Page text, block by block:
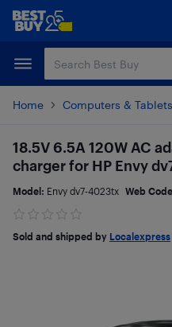
Skip
content
Skip
Home Computers & Tablets
18.5V 6.5A 120W AC
charger for HP Envy
Model: Envy dv7-4023tx Web
Sold and shipped by Localexpress